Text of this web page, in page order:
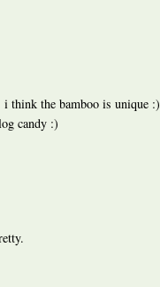
think the bamboo is unique :)
candy :)